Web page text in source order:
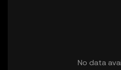
No data